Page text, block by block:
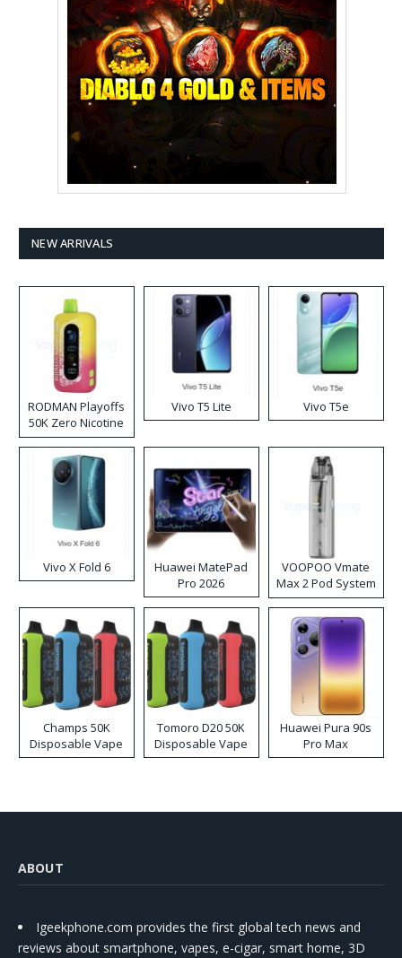
NEW ARRIVALS
RODMAN Playoffs
50K Zero Nicotine
Disposable Vape
Vivo T5 Lite Vivo T5e
Vivo X Fold 6
Huawei MatePad
Pro 2026
VOOPOO Vmate
Max 2 Pod System
Kit
Champs 50K
Disposable Vape
Tomoro D20 50K
Disposable Vape
Huawei Pura 90s
Pro Max
ABOUT
Igeekphone.com provides the first global tech news and
reviews about smartphone, vapes, e-cigar, smart home, 3D